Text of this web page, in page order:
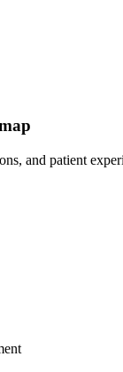
and patient